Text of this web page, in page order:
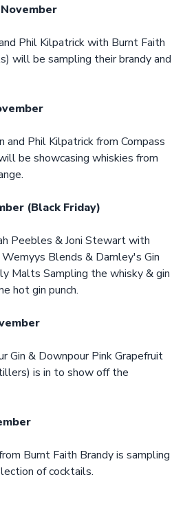
November
Phil Kilpatrick with Burnt Faith
will be sampling their brandy and
and Phil Kilpatrick from Compass
be showcasing whiskies from
(Black Friday)
Peebles & Joni Stewart with
Blends & Darnley's Gin
Malts Sampling the whisky & gin
hot gin punch.
Gin & Downpour Pink Grapefruit
is in to show off the
Burnt Faith Brandy is sampling
of cocktails.